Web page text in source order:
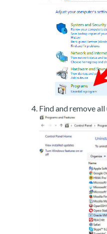
Find and remove